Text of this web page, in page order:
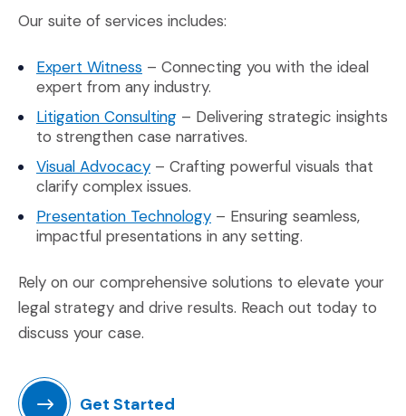
Our suite of services includes:
Expert Witness(Opens an external site in a new
– Connecting you with the ideal
expert from any industry.
Litigation Consulting(Opens an external site in a new
– Delivering strategic insights
to strengthen case narratives.
Visual Advocacy(Opens an external site in a new
– Crafting powerful visuals that
clarify complex issues.
Presentation Technology(Opens an external site in
– Ensuring seamless,
impactful presentations in any setting.
Rely on our comprehensive solutions to elevate your
legal strategy and drive results. Reach out today to
discuss your case.
Get Started